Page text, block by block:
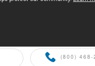
(800) 468-